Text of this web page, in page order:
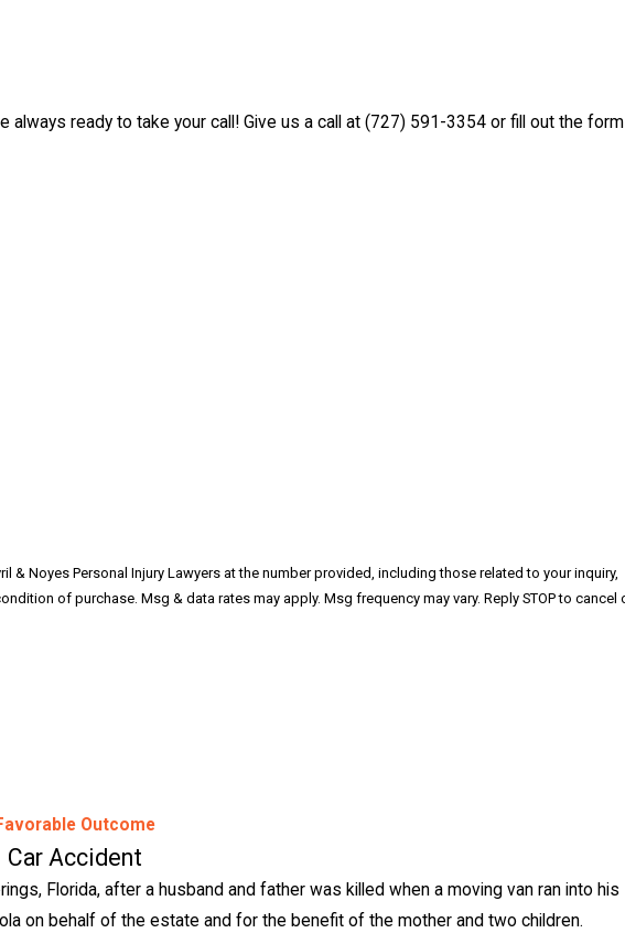
always ready to take your call! Give us a call at (727) 591-3354 or fill out the form
Noyes Personal Injury Lawyers at the number provided, including those related to your inquiry,
Outcome
Car Accident
Florida, after a husband and father was killed when a moving van ran into his
on behalf of the estate and for the benefit of the mother and two children.